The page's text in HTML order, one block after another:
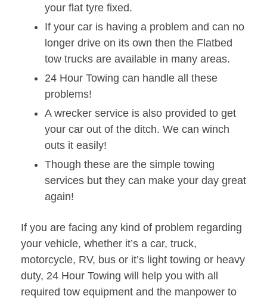
your flat tyre fixed.
If your car is having a problem and can no
longer drive on its own then the Flatbed
tow trucks are available in many areas.
24 Hour Towing can handle all these
problems!
A wrecker service is also provided to get
your car out of the ditch. We can winch
outs it easily!
Though these are the simple towing
services but they can make your day great
again!
If you are facing any kind of problem regarding
your vehicle, whether it’s a car, truck,
motorcycle, RV, bus or it’s light towing or heavy
duty, 24 Hour Towing will help you with all
required tow equipment and the manpower to